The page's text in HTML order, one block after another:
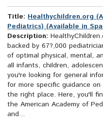
Title: Healthychildren.org
Pediatrics) (Available in
Description:
backed by 67?,000
of optimal physical, mental,
all infants, children,
you're looking for general
for more specific guidance
the right place. Here, you'll
the American Academy of
and...